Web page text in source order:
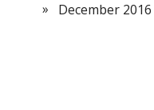
December 2016